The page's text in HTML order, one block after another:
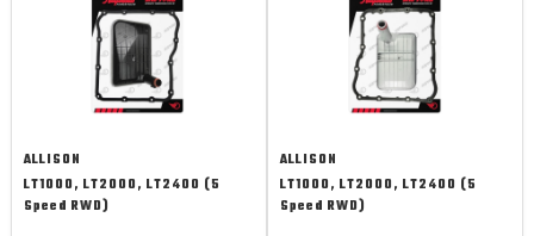
ALLISON
LT1000, LT2000, LT2400 (5
Speed RWD)
ALLISON
LT1000, LT2000, LT2400 (5
Speed RWD)